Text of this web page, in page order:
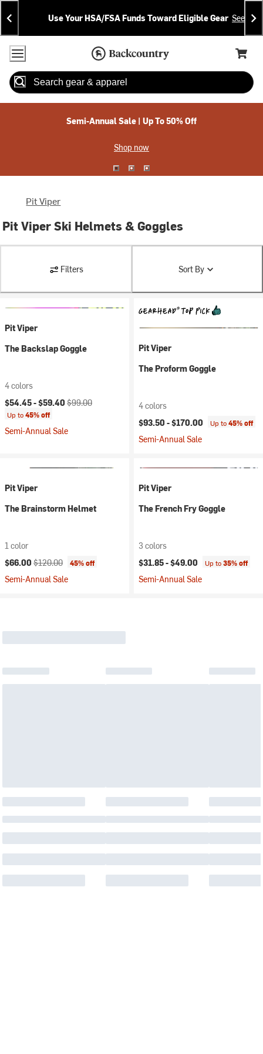
Skip
To
Content
Skip
To
Search
Announcements
Use Your HSA/FSA Funds Toward Eligible Gear See
Accessibility Policy
Home Page
Cart,
Search
Semi-Annual Sale | Up To 50% Off
Shop now
Pit Viper
Pit Viper Ski Helmets & Goggles
Filters Sort By
Pit Viper
The Backslap Goggle
4 colors
Current price:
$54.45 -$59.40 Original price:
$99.00
Up to45% off
Semi-Annual Sale
Pit Viper
The Proform Goggle
4 colors
$93.50 -$170.00 Up to45% off
Semi-Annual Sale
Pit Viper
The Brainstorm Helmet
1 color
Current price:
$66.00 Original price:
$120.00 45% off
Semi-Annual Sale
Pit Viper
The French Fry Goggle
3 colors
$31.85 -$49.00 Up to35% off
Semi-Annual Sale